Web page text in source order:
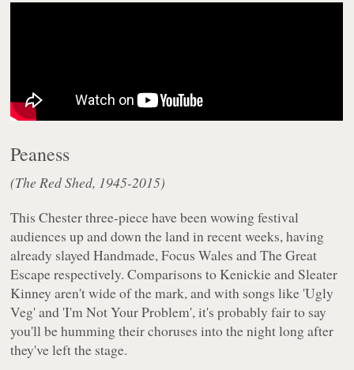
Peaness
(The Red Shed, 1945-2015)
This Chester three-piece have been wowing festival
audiences up and down the land in recent weeks, having
already slayed Handmade, Focus Wales and The Great
Escape respectively. Comparisons to Kenickie and Sleater
Kinney aren't wide of the mark, and with songs like 'Ugly
Veg' and 'I'm Not Your Problem', it's probably fair to say
you'll be humming their choruses into the night long after
they've left the stage.